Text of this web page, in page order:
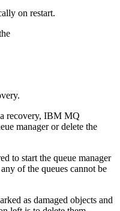
on restart.
recovery, IBM MQ
manager or delete the
to start the queue manager
of the queues cannot be
as damaged objects and